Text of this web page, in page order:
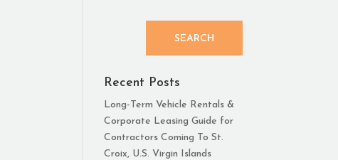
SEARCH
Recent Posts
Long-Term Vehicle Rentals &
Corporate Leasing Guide for
Contractors Coming To St.
Croix, U.S. Virgin Islands